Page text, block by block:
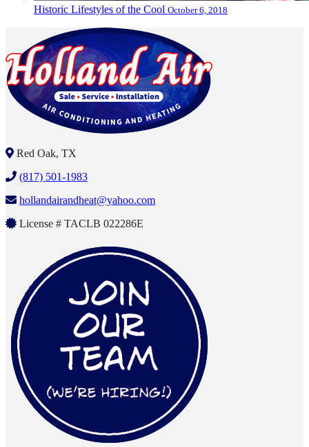
Historic Lifestyles of the Cool October 6, 2018
Red Oak, TX
(817) 501-1983
hollandairandheat@yahoo.com
License # TACLB 022286E